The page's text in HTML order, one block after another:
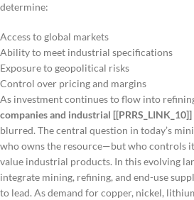
determine:
Access to global markets
Ability to meet industrial specifications
Exposure to geopolitical risks
Control over pricing and margins
As investment continues to flow into
companies and industrial [[PRRS_LINK_10]]
blurred. The central question in today’s
who owns the resource—but who controls
value industrial products. In this evolving
integrate mining, refining, and end-use
to lead. As demand for copper, nickel,